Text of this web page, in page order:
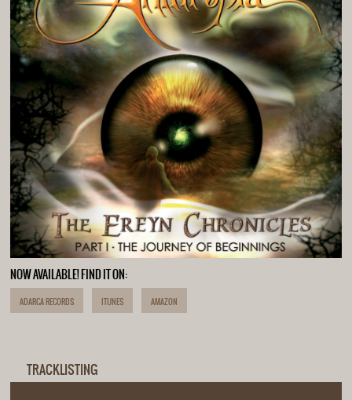
NOW AVAILABLE! FIND IT ON:
ADARCA RECORDS ITUNES AMAZON
TRACKLISTING